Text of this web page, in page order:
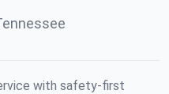
with safety-first